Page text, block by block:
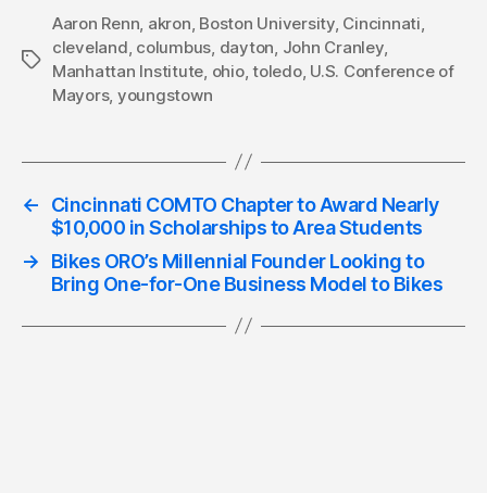
Tags
Aaron Renn akron Boston University, Cincinnati
cleveland columbus dayton John Cranley,
Manhattan Institute ohio,toledo, U.S. Conference of
Mayors, youngstown
←
Cincinnati COMTO Chapter to Award Nearly
$10,000 in Scholarships to Area Students
→
Bikes ORO’s Millennial Founder Looking to
Bring One-for-One Business Model to Bikes